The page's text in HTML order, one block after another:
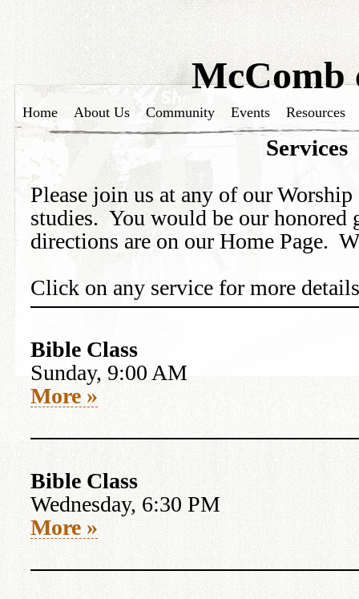
McComb
Home About Us Community Events Resources
Services
Please join us at any of our
studies. You would be our honored
directions are on our Home Page.
Click on any service for more
Bible Class
Sunday, 9:00 AM
More »
Bible Class
Wednesday, 6:30 PM
More »